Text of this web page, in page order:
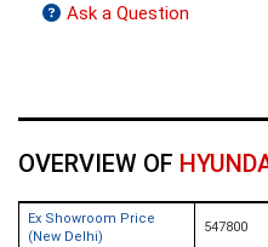
Ask a Question
OVERVIEW OF
Ex Showroom Price
(New Delhi)
547800